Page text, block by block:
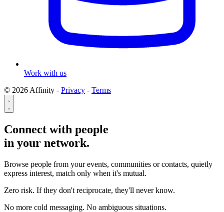
Work with us
© 2026 Affinity - Privacy - Terms
Connect with people
in your network.
Browse people from your events, communities or contacts, quietly
express interest, match only when it's mutual.
Zero risk. If they don't reciprocate, they'll never know.
No more cold messaging. No ambiguous situations.